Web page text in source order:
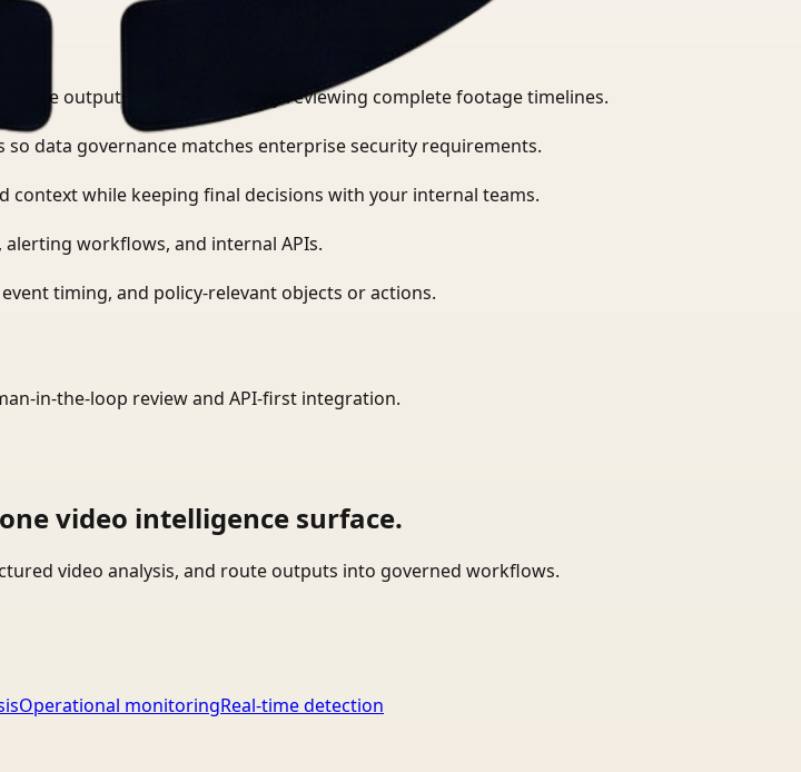
route outputs without manually reviewing complete footage timelines.
data governance matches enterprise security requirements.
while keeping final decisions with your internal teams.
alerting workflows, and internal APIs.
timing, and policy-relevant objects or actions.
in-the-loop review and API-first integration.
video intelligence surface.
video analysis, and route outputs into governed workflows.
Operational monitoringReal-time detection